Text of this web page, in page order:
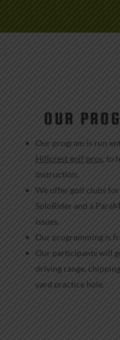
OUR
Our program is run
Hillcrest golf pros, to
instruction.
We offer golf clubs for
SoloRider and a
issues.
Our programming is
Our participants will
driving range,
yard practice hole.